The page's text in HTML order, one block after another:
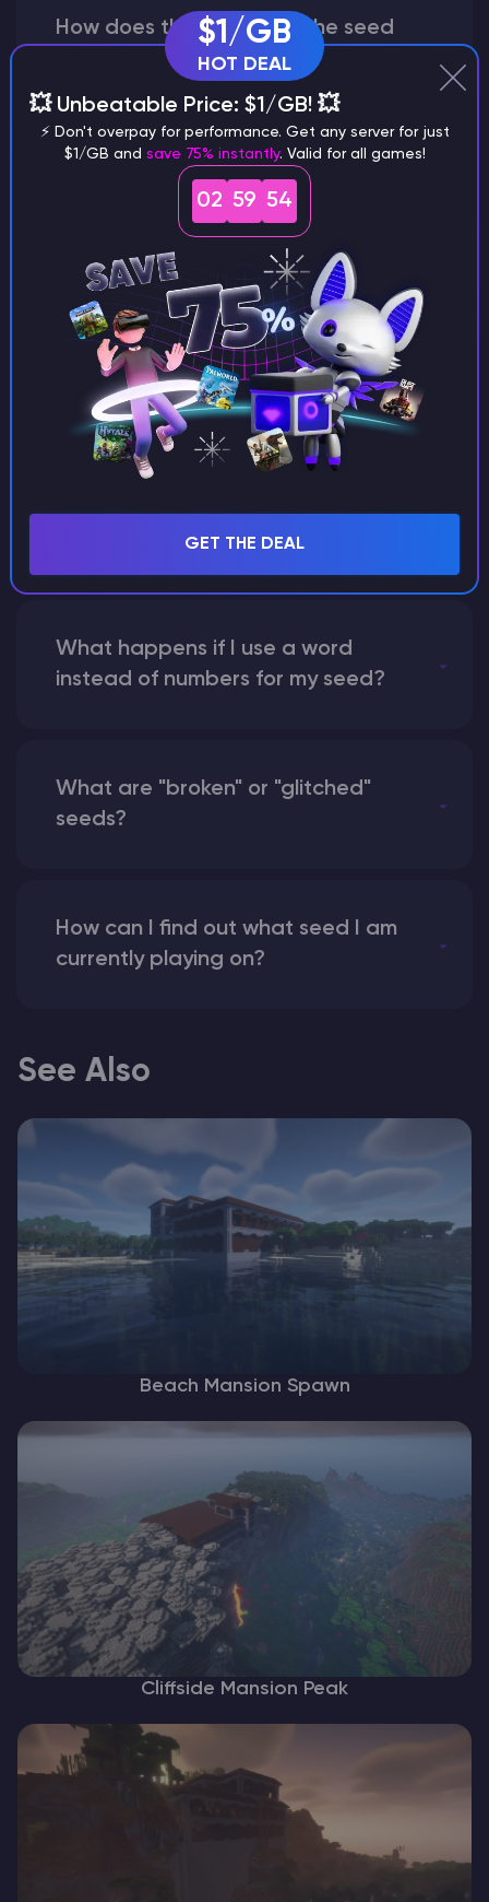
How does the game use the seed
to create a world?
Why does a seed look different on
different versions of the game?
What are the main differences
between Java and Bedrock
seeds?
Can I share my custom buildings
with someone by giving them my
What happens if I use a word
instead of numbers for my seed?
What are "broken" or "glitched"
seeds?
How can I find out what seed I am
currently playing on?
See Also
Beach Mansion Spawn
Cliffside Mansion Peak
$1/GB
HOT DEAL
💥 Unbeatable Price: $1/GB! 💥
⚡ Don't overpay for performance. Get any server for just
$1/GB and save 75% instantly. Valid for all games!
02 59 53
GET THE DEAL